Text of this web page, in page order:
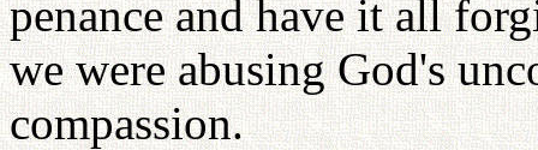
penance and have it all
we were abusing God's
compassion.